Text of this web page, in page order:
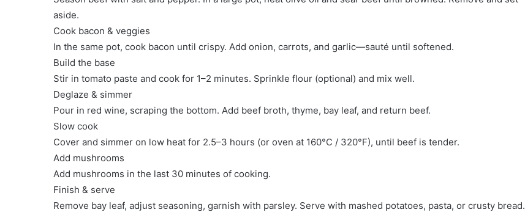
aside.
Cook bacon & veggies
In the same pot, cook bacon until crispy. Add onion, carrots, and garlic—sauté until softened.
Build the base
Stir in tomato paste and cook for 1–2 minutes. Sprinkle flour (optional) and mix well.
Deglaze & simmer
Pour in red wine, scraping the bottom. Add beef broth, thyme, bay leaf, and return beef.
Slow cook
Cover and simmer on low heat for 2.5–3 hours (or oven at 160°C / 320°F), until beef is tender.
Add mushrooms
Add mushrooms in the last 30 minutes of cooking.
Finish & serve
Remove bay leaf, adjust seasoning, garnish with parsley. Serve with mashed potatoes, pasta, or crusty bread.